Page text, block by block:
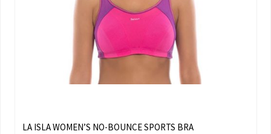
LA ISLA WOMEN’S NO-BOUNCE SPORTS BRA